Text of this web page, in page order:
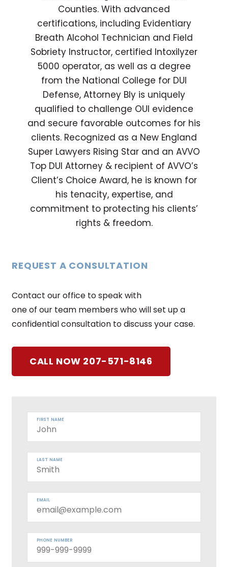
Counties. With advanced
certifications, including Evidentiary
Breath Alcohol Technician and Field
Sobriety Instructor, certified Intoxilyzer
5000 operator, as well as a degree
from the National College for DUI
Defense, Attorney Bly is uniquely
qualified to challenge OUI evidence
and secure favorable outcomes for his
clients. Recognized as a New England
Super Lawyers Rising Star and an AVVO
Top DUI Attorney & recipient of AVVO’s
Client’s Choice Award, he is known for
his tenacity, expertise, and
commitment to protecting his clients’
rights & freedom.
REQUEST A CONSULTATION
Contact our office to speak with
one of our team members who will set up a
confidential consultation to discuss your case.
CALL NOW 207-571-8146
FIRST NAME
LAST NAME
EMAIL
PHONE NUMBER